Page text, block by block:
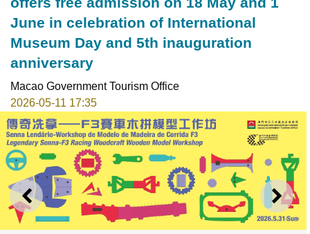
June in celebration of International
Museum Day and 5th inauguration
anniversary
Macao Government Tourism Office
2026-05-11 17:35
PREVIOUS NEXT